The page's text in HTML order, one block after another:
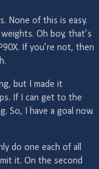
None of this is easy.
Oh boy, that’s
If you’re not, then
but I made it
If I can get to the
So, I have a goal now.
do one each of all
it. On the second